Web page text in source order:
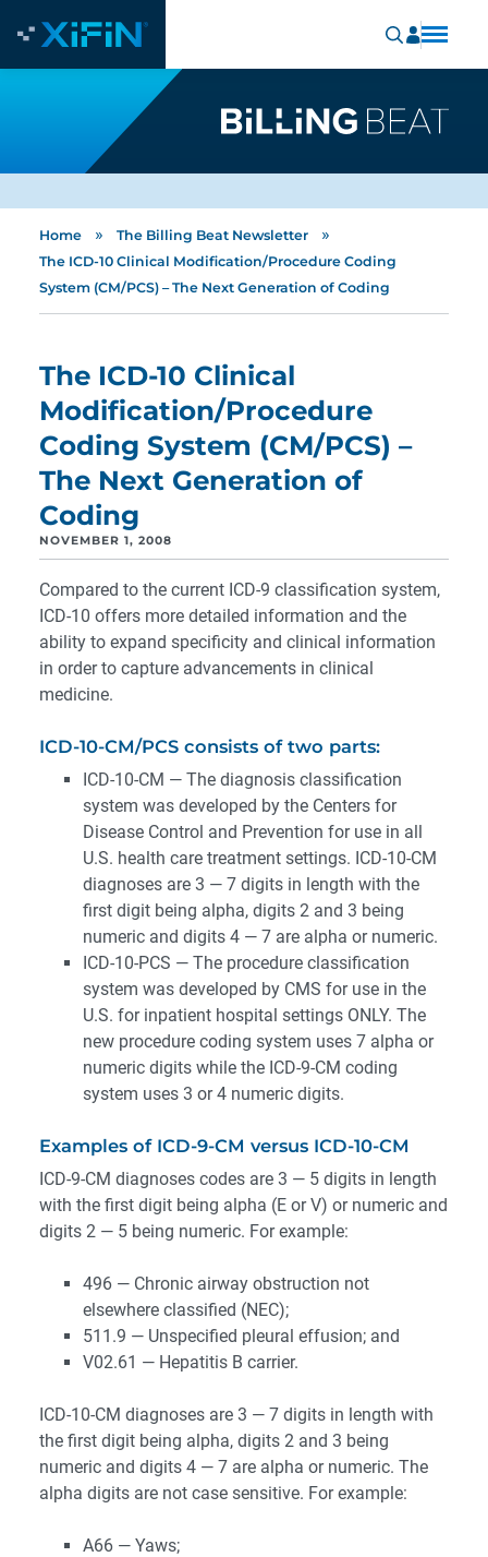
Home » The Billing Beat Newsletter »
The ICD-10 Clinical Modification/Procedure Coding
System (CM/PCS) – The Next Generation of Coding
The ICD-10 Clinical
Modification/Procedure
Coding System (CM/PCS) –
The Next Generation of
Coding
NOVEMBER 1, 2008
Compared to the current ICD-9 classification system,
ICD-10 offers more detailed information and the
ability to expand specificity and clinical information
in order to capture advancements in clinical
medicine.
ICD-10-CM/PCS consists of two parts:
ICD-10-CM — The diagnosis classification
system was developed by the Centers for
Disease Control and Prevention for use in all
U.S. health care treatment settings. ICD-10-CM
diagnoses are 3 — 7 digits in length with the
first digit being alpha, digits 2 and 3 being
numeric and digits 4 — 7 are alpha or numeric.
ICD-10-PCS — The procedure classification
system was developed by CMS for use in the
U.S. for inpatient hospital settings ONLY. The
new procedure coding system uses 7 alpha or
numeric digits while the ICD-9-CM coding
system uses 3 or 4 numeric digits.
Examples of ICD-9-CM versus ICD-10-CM
ICD-9-CM diagnoses codes are 3 — 5 digits in length
with the first digit being alpha (E or V) or numeric and
digits 2 — 5 being numeric. For example:
496 — Chronic airway obstruction not
elsewhere classified (NEC);
511.9 — Unspecified pleural effusion; and
V02.61 — Hepatitis B carrier.
ICD-10-CM diagnoses are 3 — 7 digits in length with
the first digit being alpha, digits 2 and 3 being
numeric and digits 4 — 7 are alpha or numeric. The
alpha digits are not case sensitive. For example:
A66 — Yaws;